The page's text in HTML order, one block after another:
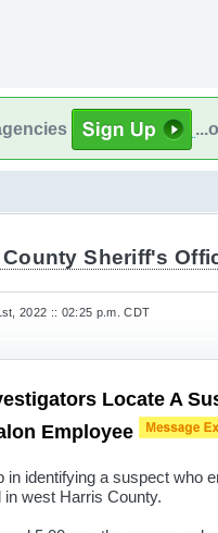
Sheriff's
2022 :: 02:25 p.m. CDT
Locate A
Employee
in identifying a suspect who
west Harris County.